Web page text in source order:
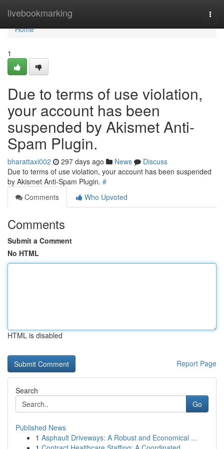
livebookmarking
Home
Home
1
Due to terms of use violation,
your account has been
suspended by Akismet Anti-
Spam Plugin.
bharattaxi002 297 days ago News
Discuss
Due to terms of use violation, your account has been suspended
by Akismet Anti-Spam Plugin. #
Comments
Who Upvoted
Comments
Submit a Comment
No HTML
HTML is disabled
Report Page
Search
Go
Published News
1 Asphault Driveways: A Robust and Economical ...